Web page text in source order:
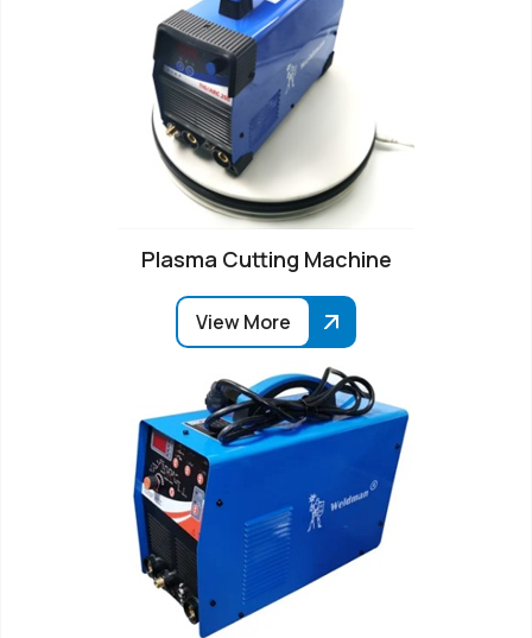
Plasma Cutting Machine
View More